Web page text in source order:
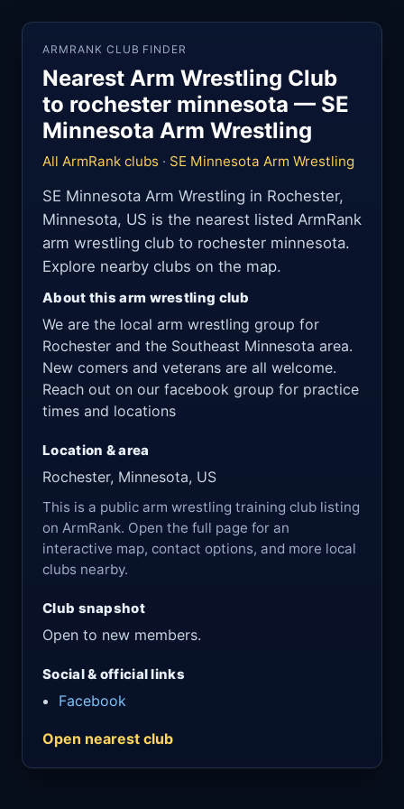
ARMRANK CLUB FINDER
Nearest Arm Wrestling Club
to rochester minnesota — SE
Minnesota Arm Wrestling
All ArmRank clubs · SE Minnesota Arm Wrestling
SE Minnesota Arm Wrestling in Rochester,
Minnesota, US is the nearest listed ArmRank
arm wrestling club to rochester minnesota.
Explore nearby clubs on the map.
About this arm wrestling club
We are the local arm wrestling group for
Rochester and the Southeast Minnesota area.
New comers and veterans are all welcome.
Reach out on our facebook group for practice
times and locations
Location & area
Rochester, Minnesota, US
This is a public arm wrestling training club listing
on ArmRank. Open the full page for an
interactive map, contact options, and more local
clubs nearby.
Club snapshot
Open to new members.
Social & official links
Facebook
Open nearest club